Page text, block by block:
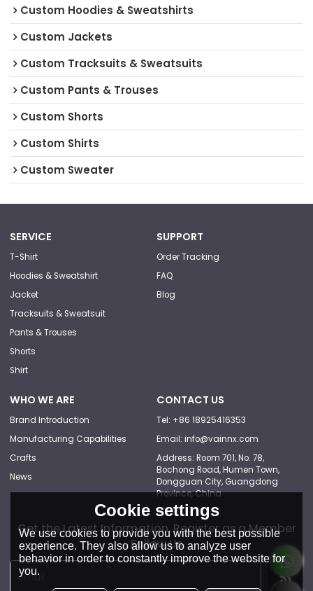
Custom Hoodies & Sweatshirts
Custom Jackets
Custom Tracksuits & Sweatsuits
Custom Pants & Trouses
Custom Shorts
Custom Shirts
Custom Sweater
SERVICE
T-Shirt
Hoodies & Sweatshirt
Jacket
Tracksuits & Sweatsuit
Pants & Trouses
Shorts
Shirt
SUPPORT
Order Tracking
FAQ
Blog
WHO WE ARE
Brand Introduction
Manufacturing Capabilities
Crafts
News
CONTACT US
Tel: +86 18925416353
Email: info@vainnx.com
Address: Room 701, No. 78,
Bochong Road, Humen Town,
Dongguan City, Guangdong
Province, China
Get the Latest Information, Register as a Member
Follow Us
Cookie settings
We use cookies to provide you with the best possible
experience. They also allow us to analyze user
behavior in order to constantly improve the website for
you.